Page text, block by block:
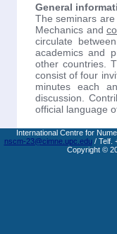
General
The seminars
Mechanics and
circulate
academics and
other countries.
consist of four
minutes each
discussion.
official language
International Centre for
nscm-23@cimne.upc.edu/ Telf.
Copyright ©